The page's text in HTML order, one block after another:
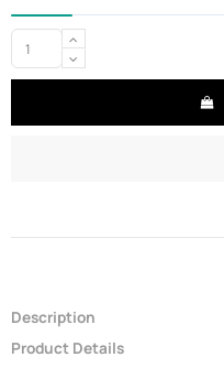
Description
Product Details